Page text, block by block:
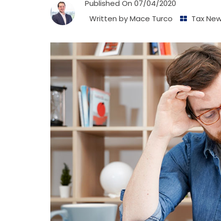
Published On 07/04/2020
Written byMace Turco Tax